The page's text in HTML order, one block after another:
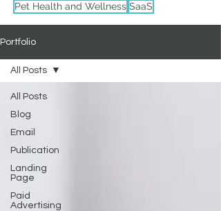
Pet Health and Wellness SaaS
Portfolio
All Posts
Blog
Email
Publication
Landing
Page
Paid
Advertising
All Posts